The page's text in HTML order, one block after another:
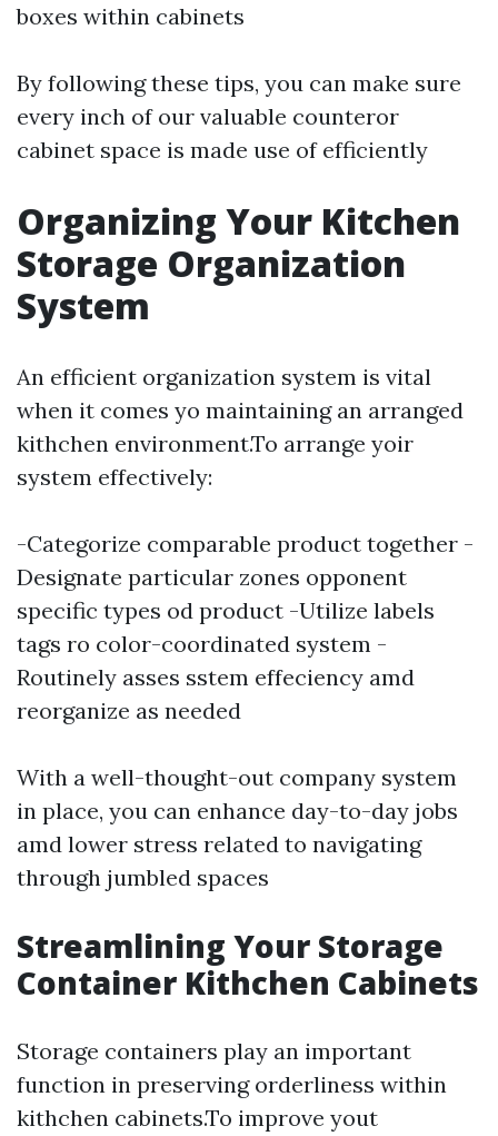
boxes within cabinets
By following these tips, you can make sure
every inch of our valuable counteror
cabinet space is made use of efficiently
Organizing Your Kitchen
Storage Organization
System
An efficient organization system is vital
when it comes yo maintaining an arranged
kithchen environment.To arrange yoir
system effectively:
-Categorize comparable product together -
Designate particular zones opponent
specific types od product -Utilize labels
tags ro color-coordinated system -
Routinely asses sstem effeciency amd
reorganize as needed
With a well-thought-out company system
in place, you can enhance day-to-day jobs
amd lower stress related to navigating
through jumbled spaces
Streamlining Your Storage
Container Kithchen Cabinets
Storage containers play an important
function in preserving orderliness within
kithchen cabinets.To improve yout